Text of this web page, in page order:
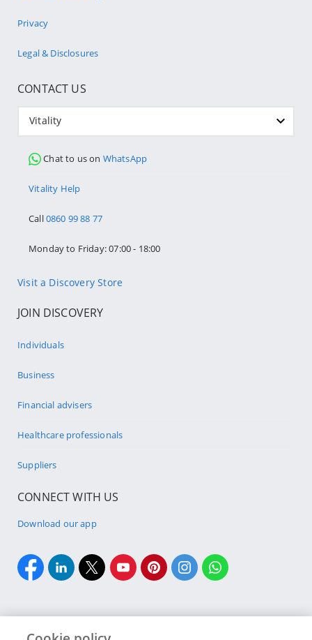
Privacy
Legal & Disclosures
CONTACT US
Vitality
Chat to us on WhatsApp
Vitality Help
Call0860 99 88 77
Monday to Friday: 07:00 - 18:00
Visit a Discovery Store
JOIN DISCOVERY
Individuals
Business
Financial advisers
Healthcare professionals
Suppliers
CONNECT WITH US
Download our app